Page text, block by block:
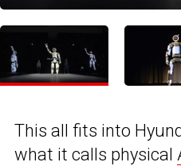
This all fits into
what it calls physical